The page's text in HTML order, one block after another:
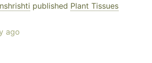
published Plant Tissues
ago